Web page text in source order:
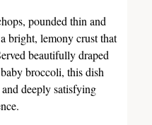
pounded thin and
bright, lemony crust that
beautifully draped
broccoli, this dish
deeply satisfying